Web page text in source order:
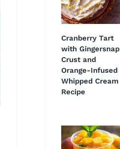
Cranberry Tart
with Gingersnap
Crust and
Orange-Infused
Whipped Cream
Recipe